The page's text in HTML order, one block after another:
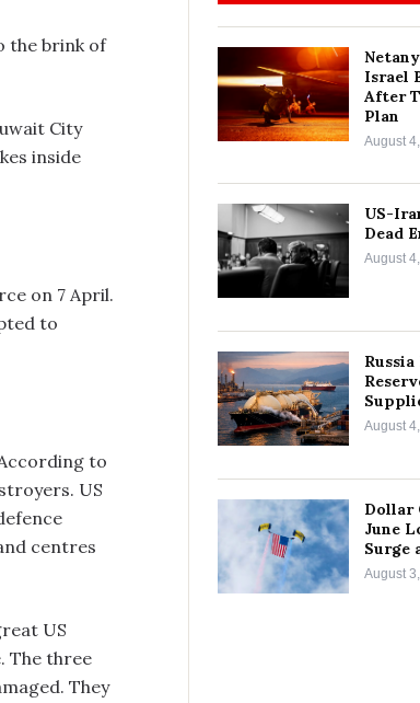
the brink of
City
inside
on 7 April.
to
to
US
centres
US
The three
They
Israel
After
Plan
August
US-
Dead
August
August
Dollar
June
Surge
August